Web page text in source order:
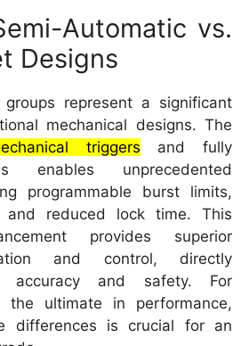
Automatic vs.
Designs
represent a significant
mechanical designs. The
triggers and fully
enables unprecedented
programmable burst limits,
and reduced lock time. This
provides superior
and control, directly
accuracy and safety. For
the ultimate in performance,
differences is crucial for an